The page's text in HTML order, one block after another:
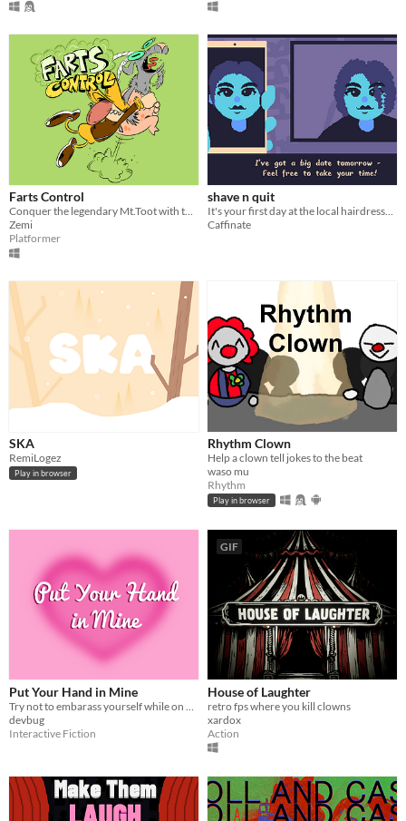
Farts Control
Conquer the legendary Mt.Toot with the help of your trusty goat. This is our contribution for Global game jam 2024.
Zemi
Platformer
shave n quit
It's your first day at the local hairdresser. Do your best!
Caffinate
SKA
RemiLogez
Play in browser
Rhythm Clown
Help a clown tell jokes to the beat
waso mu
Rhythm
Play in browser
Put Your Hand in Mine
devbug
Interactive Fiction
GIF
House of Laughter
retro fps where you kill clowns
xardox
Action